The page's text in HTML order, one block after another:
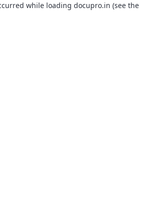
while loading docupro.in (see the